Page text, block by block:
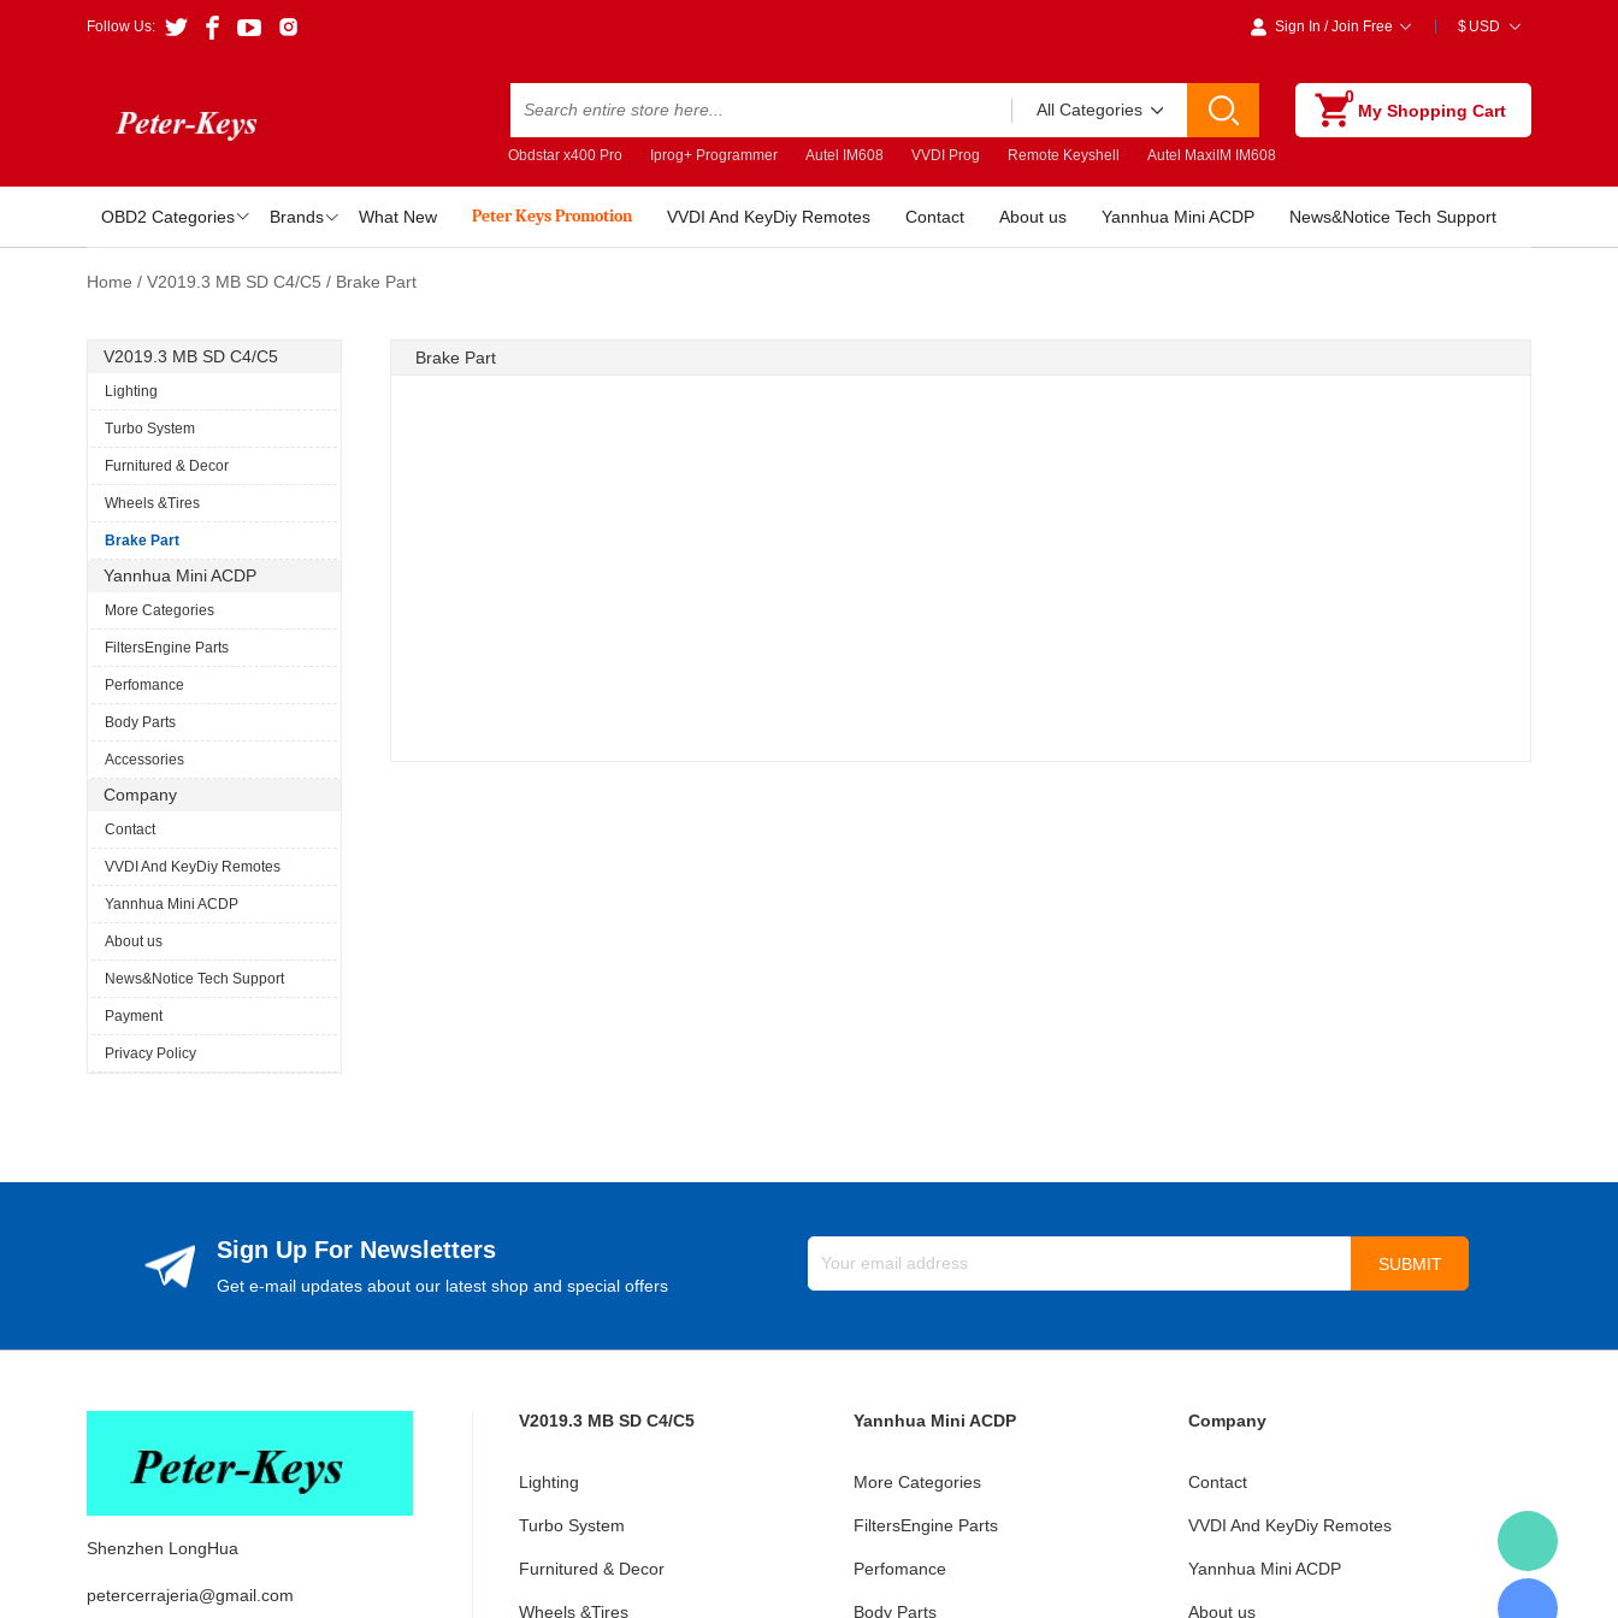
Follow Us: Sign In /Join Free $ USD
0
My Shopping Cart
All Categories
Obdstar x400 Pro Iprog+ Programmer Autel IM608 VVDI Prog Remote Keyshell Autel MaxiIM IM608
OBD2 Categories Brands What New Peter Keys Promotion VVDI And KeyDiy Remotes Contact About us Yannhua Mini ACDP News&Notice Tech Support
Home / V2019.3 MB SD C4/C5 / Brake Part
V2019.3 MB SD C4/C5
Lighting
Turbo System
Furnitured & Decor
Wheels &Tires
Brake Part
Yannhua Mini ACDP
More Categories
FiltersEngine Parts
Perfomance
Body Parts
Accessories
Company
Contact
VVDI And KeyDiy Remotes
Yannhua Mini ACDP
About us
News&Notice Tech Support
Payment
Privacy Policy
Brake Part
Sign Up For Newsletters
Get e-mail updates about our latest shop and special offers
Shenzhen LongHua
petercerrajeria@gmail.com
V2019.3 MB SD C4/C5
Lighting
Turbo System
Furnitured & Decor
Wheels &Tires
Yannhua Mini ACDP
More Categories
FiltersEngine Parts
Perfomance
Body Parts
Company
Contact
VVDI And KeyDiy Remotes
Yannhua Mini ACDP
About us